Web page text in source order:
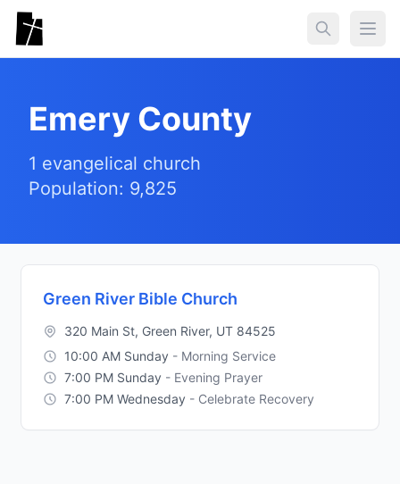
Skip to main content
Emery County
1 evangelical church
Population: 9,825
Green River Bible Church
320 Main St, Green River, UT 84525
10:00 AM Sunday - Morning Service
7:00 PM Sunday - Evening Prayer
7:00 PM Wednesday - Celebrate Recovery